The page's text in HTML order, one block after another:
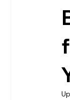
Daytona
Home